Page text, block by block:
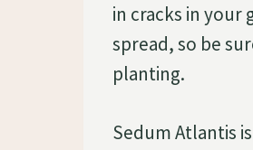
in cracks in your
spread, so be
planting.
Sedum Atlantis